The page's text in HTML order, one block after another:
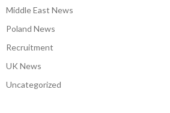
Middle East News
Poland News
Recruitment
UK News
Uncategorized